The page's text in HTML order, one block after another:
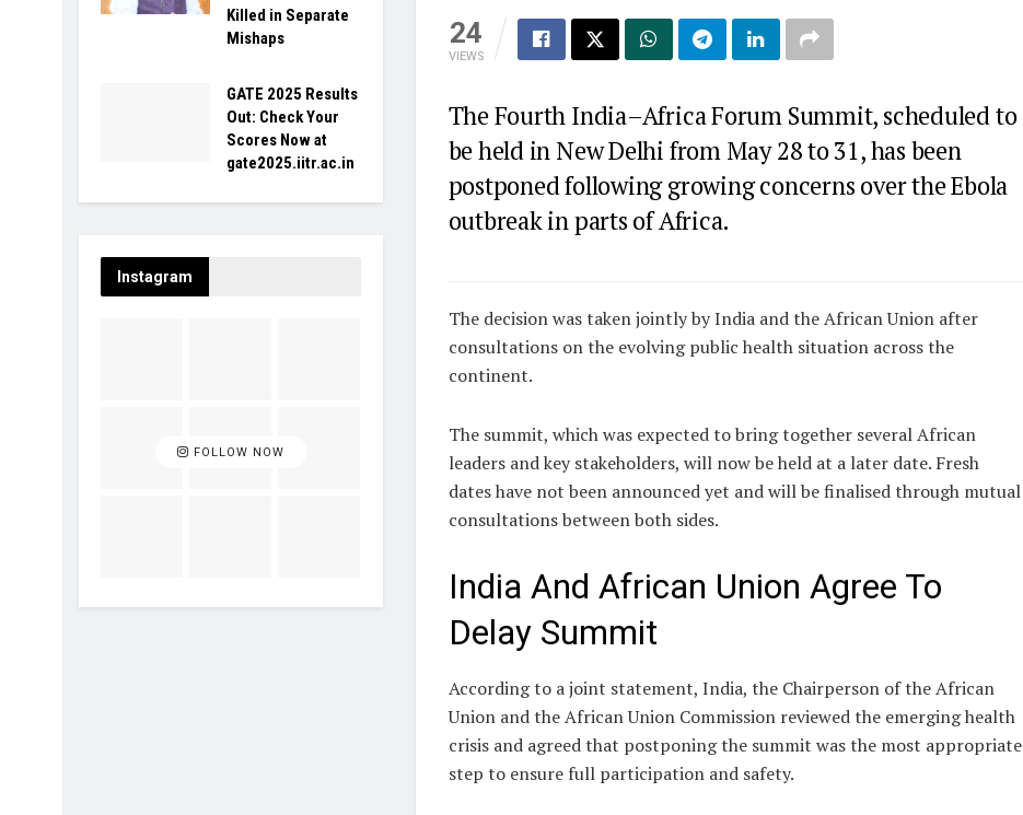
24
VIEWS
The Fourth India–Africa Forum Summit, scheduled to
be held in New Delhi from May 28 to 31, has been
postponed following growing concerns over the Ebola
outbreak in parts of Africa.
The decision was taken jointly by India and the African Union after
consultations on the evolving public health situation across the
continent.
The summit, which was expected to bring together several African
leaders and key stakeholders, will now be held at a later date. Fresh
dates have not been announced yet and will be finalised through mutual
consultations between both sides.
India And African Union Agree To
Delay Summit
According to a joint statement, India, the Chairperson of the African
Union and the African Union Commission reviewed the emerging health
crisis and agreed that postponing the summit was the most appropriate
step to ensure full participation and safety.
Killed in Separate
Mishaps
GATE 2025 Results
Out: Check Your
Scores Now at
gate2025.iitr.ac.in
Instagram
FOLLOW NOW